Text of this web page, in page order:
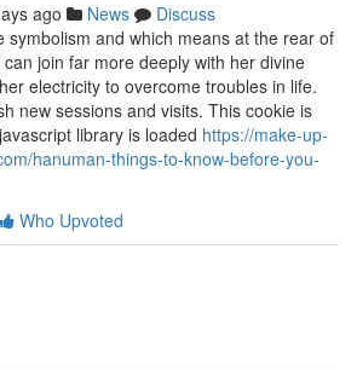
ago News
Discuss
symbolism and which means at the rear of
join far more deeply with her divine
electricity to overcome troubles in life.
new sessions and visits. This cookie is
library is loaded https://make-up-
hanuman-things-to-know-before-you-
Who Upvoted